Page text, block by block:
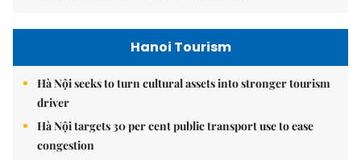
Hanoi Tourism
Hà Nội seeks to turn cultural assets into stronger tourism
driver
Hà Nội targets 30 per cent public transport use to ease
congestion